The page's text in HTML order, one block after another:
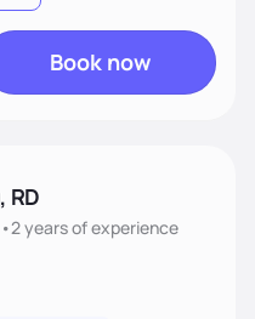
Book now
RD
•2 yearsof experience